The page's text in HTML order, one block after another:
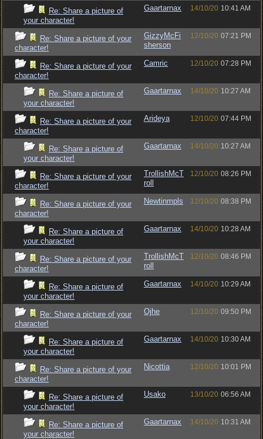
Re: Share a picture of
your character!
Gaartarnax 14/10/20 10:41 AM
Re: Share a picture of your
character!
GizzyMcFi
sherson
12/10/20 07:21 PM
Re: Share a picture of your
character!
Camric 12/10/20 07:28 PM
Re: Share a picture of
your character!
Gaartarnax 14/10/20 10:27 AM
Re: Share a picture of your
character!
Arideya 12/10/20 07:44 PM
Re: Share a picture of
your character!
Gaartarnax 14/10/20 10:27 AM
Re: Share a picture of your
character!
TrollishMcT
roll
12/10/20 08:26 PM
Re: Share a picture of your
character!
Newtinmpls 12/10/20 08:38 PM
Re: Share a picture of
your character!
Gaartarnax 14/10/20 10:28 AM
Re: Share a picture of your
character!
TrollishMcT
roll
12/10/20 08:46 PM
Re: Share a picture of
your character!
Gaartarnax 14/10/20 10:29 AM
Re: Share a picture of your
character!
Ojhe 12/10/20 09:50 PM
Re: Share a picture of
your character!
Gaartarnax 14/10/20 10:30 AM
Re: Share a picture of your
character!
Nicottia 12/10/20 10:01 PM
Re: Share a picture of
your character!
Usako 13/10/20 06:56 AM
Re: Share a picture of
your character!
Gaartarnax 14/10/20 10:31 AM